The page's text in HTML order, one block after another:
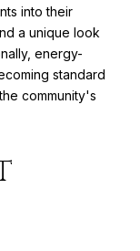
into their
a unique look
energy-
standard
community's